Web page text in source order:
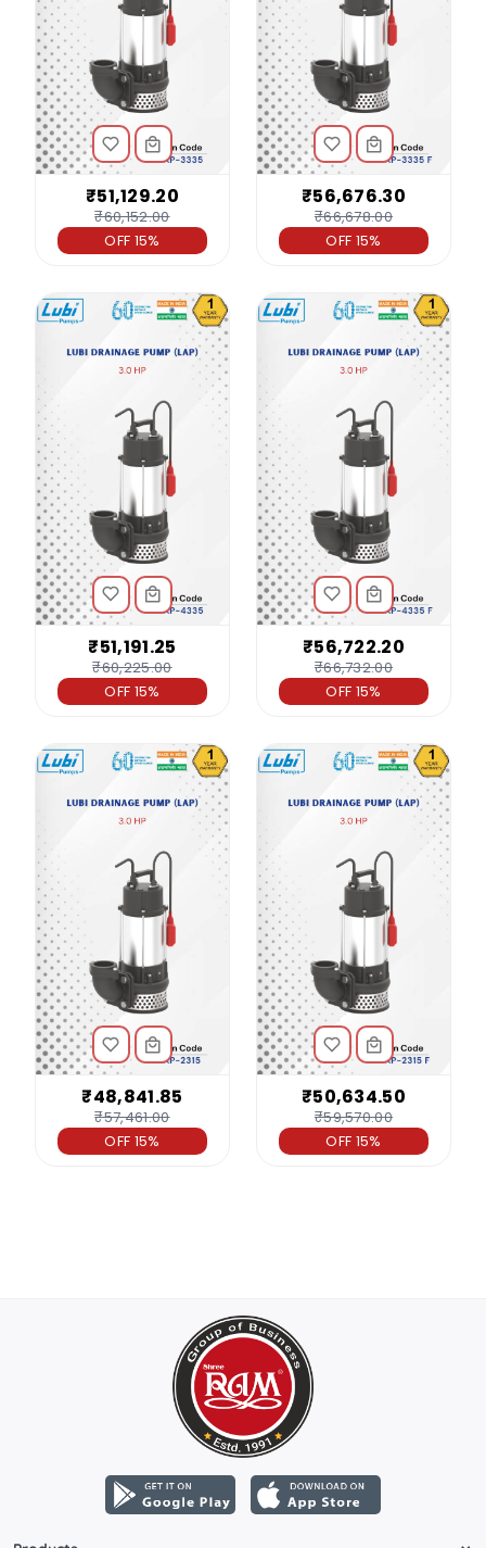
₹51,129.20
₹60,152.00
OFF 15%
₹56,676.30
₹66,678.00
OFF 15%
₹51,191.25
₹60,225.00
OFF 15%
₹56,722.20
₹66,732.00
OFF 15%
₹48,841.85
₹57,461.00
OFF 15%
₹50,634.50
₹59,570.00
OFF 15%